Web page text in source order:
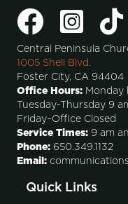
Central Peninsula
1005 Shell Blvd.
Foster City, CA 94404
Office Hours: Monday
Tuesday-Thursday 9
Friday–Office Closed
Service Times: 9 am
Phone: 650.349.1132
Email:
Quick Links